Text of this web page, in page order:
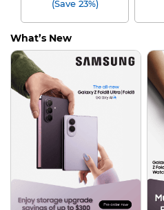
(Save 23%)
What’s New